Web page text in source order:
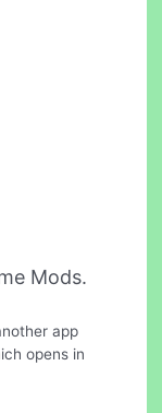
Mods.
app
opens in